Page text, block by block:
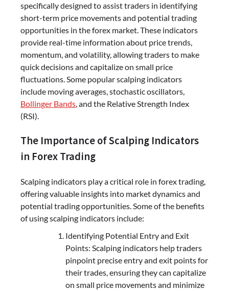
specifically designed to assist traders in identifying
short-term price movements and potential trading
opportunities in the forex market. These indicators
provide real-time information about price trends,
momentum, and volatility, allowing traders to make
quick decisions and capitalize on small price
fluctuations. Some popular scalping indicators
include moving averages, stochastic oscillators,
Bollinger Bands, and the Relative Strength Index
(RSI).
The Importance of Scalping Indicators
in Forex Trading
Scalping indicators play a critical role in forex trading,
offering valuable insights into market dynamics and
potential trading opportunities. Some of the benefits
of using scalping indicators include:
Identifying Potential Entry and Exit
Points: Scalping indicators help traders
pinpoint precise entry and exit points for
their trades, ensuring they can capitalize
on small price movements and minimize